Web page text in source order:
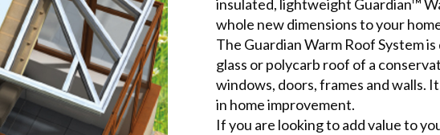
insulated, lightweight Guardian™
whole new dimensions to your
The Guardian Warm Roof System
glass or polycarb roof of a
windows, doors, frames and walls.
in home improvement.
If you are looking to add value to